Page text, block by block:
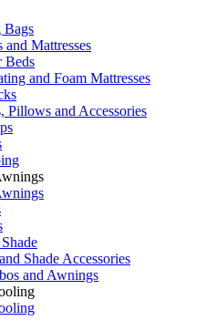
Bags
and Mattresses
Beds
and Foam Mattresses
Pillows and Accessories
Shade Accessories
and Awnings